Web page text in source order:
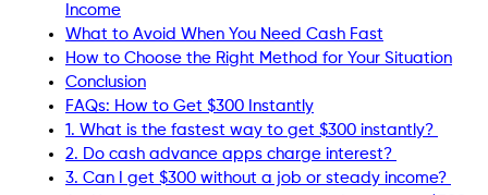
Income
What to Avoid When You Need Cash Fast
How to Choose the Right Method for Your Situation
Conclusion
FAQs: How to Get $300 Instantly
1. What is the fastest way to get $300 instantly?
2. Do cash advance apps charge interest?
3. Can I get $300 without a job or steady income?